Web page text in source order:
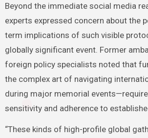
Beyond the immediate social media
experts expressed concern about the
term implications of such visible
globally significant event. Former
foreign policy specialists noted that
the complex art of navigating
during major memorial
sensitivity and adherence to
“These kinds of high-profile global